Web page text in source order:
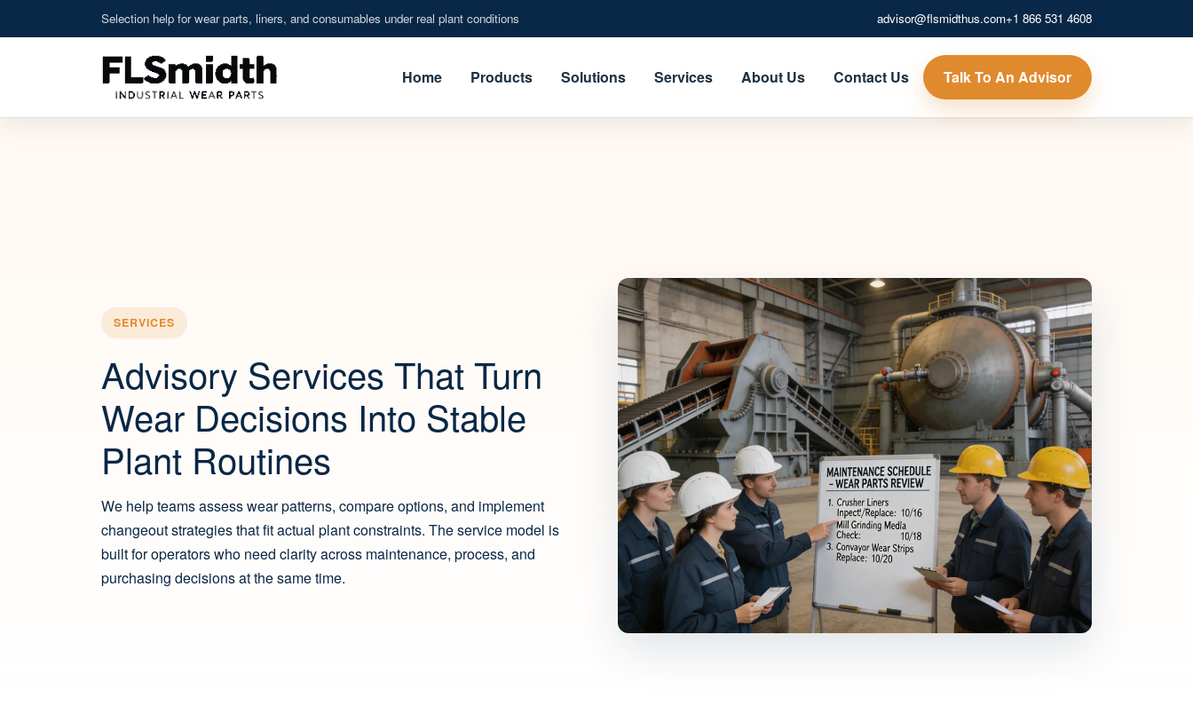
Selection help for wear parts, liners, and consumables under real plant conditions advisor@flsmidthus.com+1 866 531 4608
Home Products Solutions Services About Us Contact Us Talk To An Advisor
SERVICES
Advisory Services That Turn
Wear Decisions Into Stable
Plant Routines
We help teams assess wear patterns, compare options, and implement
changeout strategies that fit actual plant constraints. The service model is
built for operators who need clarity across maintenance, process, and
purchasing decisions at the same time.